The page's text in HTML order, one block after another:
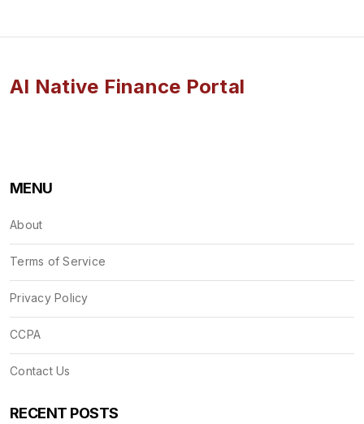
AI Native Finance Portal
MENU
About
Terms of Service
Privacy Policy
CCPA
Contact Us
RECENT POSTS